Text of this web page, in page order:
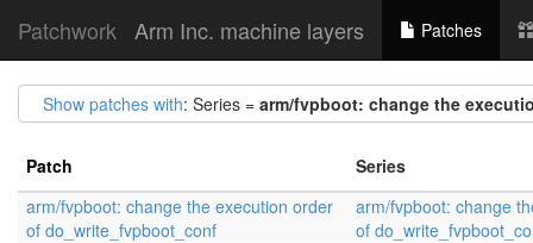
Patchwork Arm Inc. machine layers Patches
Show patches with: Series = arm/fvpboot: change the
Patch
Series
arm/fvpboot: change the execution order
of do_write_fvpboot_conf
arm/fvpboot: change
of